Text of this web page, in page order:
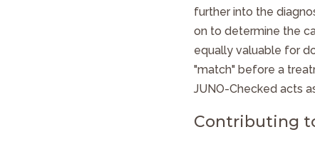
further into the
on to determine the
equally valuable for
"match" before a
JUNO-Checked acts
Contributing